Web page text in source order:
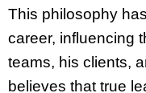
This philosophy
career, influencing
teams, his clients,
believes that true